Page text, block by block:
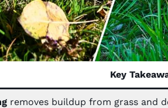
Key
removes buildup from grass and